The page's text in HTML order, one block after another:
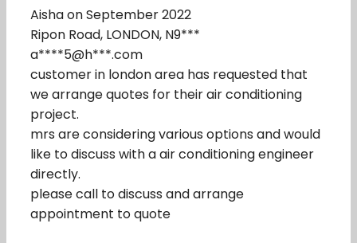
Aisha on September 2022
Ripon Road, LONDON, N9***
a****5@h***.com
customer in london area has requested that
we arrange quotes for their air conditioning
project.
mrs are considering various options and would
like to discuss with a air conditioning engineer
directly.
please call to discuss and arrange
appointment to quote